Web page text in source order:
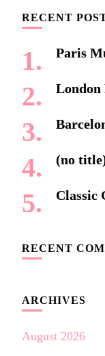
RECENT
Paris
London
(no
Classic
RECENT
ARCHIVES
August 2026